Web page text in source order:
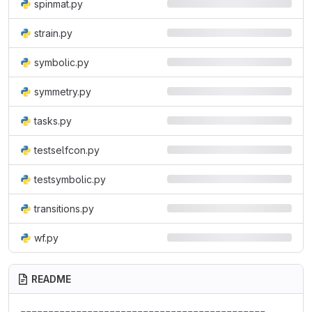
spinmat.py
strain.py
symbolic.py
symmetry.py
tasks.py
testselfcon.py
testsymbolic.py
transitions.py
wf.py
README